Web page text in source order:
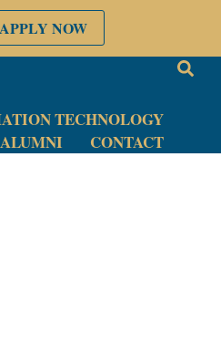
APPLY NOW
TECHNOLOGY
ALUMNI CONTACT